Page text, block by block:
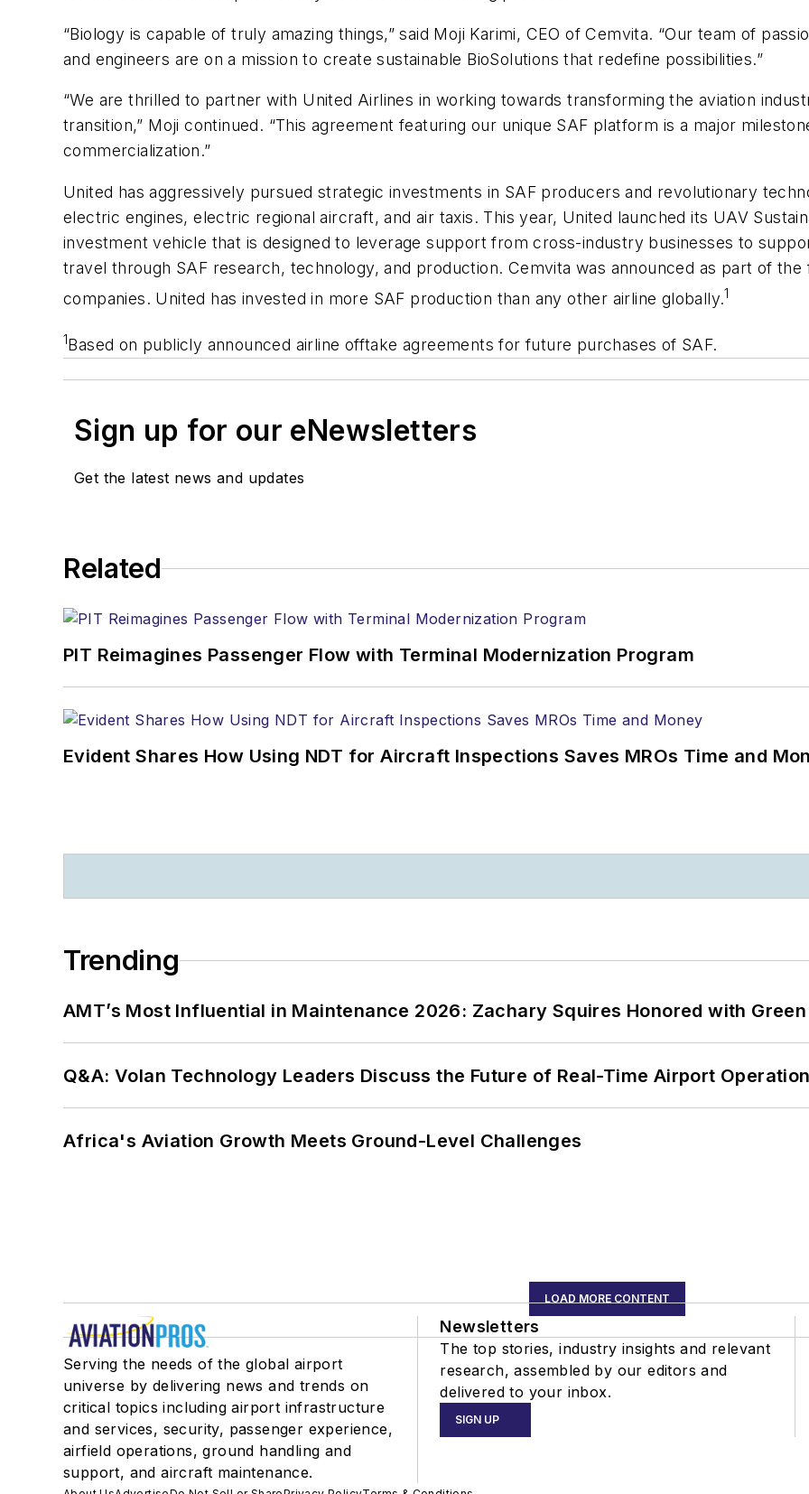
“Biology is capable of truly amazing things,” said Moji Karimi, CEO of Cemvita. “Our team of
and engineers are on a mission to create sustainable BioSolutions that redefine possibilities.”
“We are thrilled to partner with United Airlines in working towards transforming the aviation
transition,” Moji continued. “This agreement featuring our unique SAF platform is a major
commercialization.”
United has aggressively pursued strategic investments in SAF producers and revolutionary
electric engines, electric regional aircraft, and air taxis. This year, United launched its UAV
investment vehicle that is designed to leverage support from cross-industry businesses to
travel through SAF research, technology, and production. Cemvita was announced as part of the
companies. United has invested in more SAF production than any other airline globally.1
1Based on publicly announced airline offtake agreements for future purchases of SAF.
Sign up for our eNewsletters
Get the latest news and updates
Related
PIT Reimagines Passenger Flow with Terminal Modernization Program
Evident Shares How Using NDT for Aircraft Inspections Saves MROs Time and
Trending
AMT’s Most Influential in Maintenance 2026: Zachary Squires Honored with
Q&A: Volan Technology Leaders Discuss the Future of Real-Time Airport
Africa's Aviation Growth Meets Ground-Level Challenges
LOAD MORE CONTENT
Serving the needs of the global airport
universe by delivering news and trends on
critical topics including airport infrastructure
and services, security, passenger experience,
airfield operations, ground handling and
support, and aircraft maintenance.
Newsletters
The top stories, industry insights and relevant
research, assembled by our editors and
delivered to your inbox.
SIGN UP